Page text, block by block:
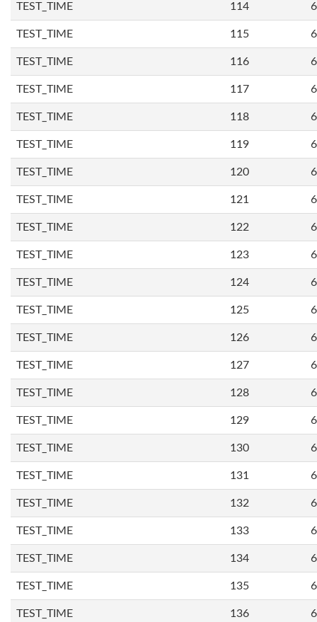
TEST_TIME 114
TEST_TIME 115
TEST_TIME 116
TEST_TIME 117
TEST_TIME 118
TEST_TIME 119
TEST_TIME 120
TEST_TIME 121
TEST_TIME 122
TEST_TIME 123
TEST_TIME 124
TEST_TIME 125
TEST_TIME 126
TEST_TIME 127
TEST_TIME 128
TEST_TIME 129
TEST_TIME 130
TEST_TIME 131
TEST_TIME 132
TEST_TIME 133
TEST_TIME 134
TEST_TIME 135
TEST_TIME 136